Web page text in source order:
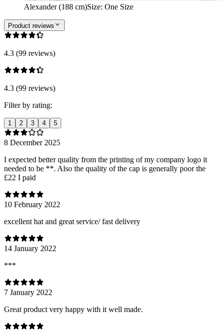
Alexander (188 cm)Size: One Size
Product reviews
4.3 (99 reviews)
4.3 (99 reviews)
Filter by rating:
1 2 3 4 5
8 December 2025
I expected better quality from the printing of my company logo it
needed to be **. Also the quality of the cap is generally poor the
£22 I paid
10 February 2022
excellent hat and great service/ fast delivery
14 January 2022
***
7 January 2022
Great product very happy with it well made.